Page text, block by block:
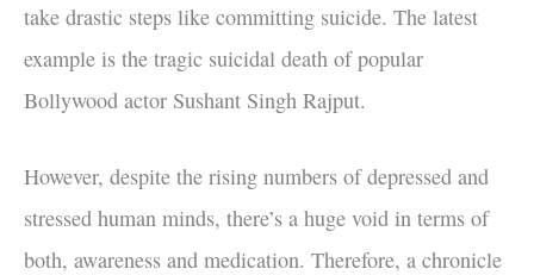
take drastic steps like committing suicide. The latest
example is the tragic suicidal death of popular
Bollywood actor Sushant Singh Rajput.
However, despite the rising numbers of depressed and
stressed human minds, there’s a huge void in terms of
both, awareness and medication. Therefore, a chronicle